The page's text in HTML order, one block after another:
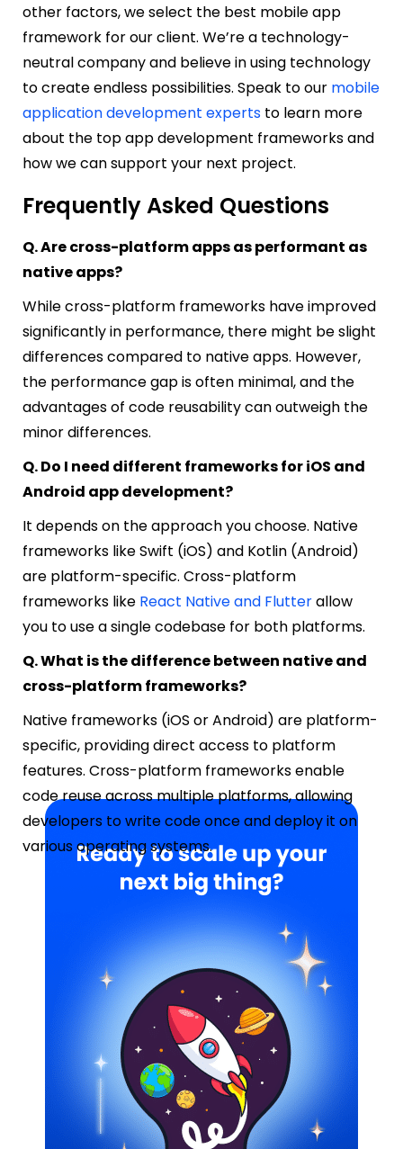
other factors, we select the best mobile app
framework for our client. We’re a technology-
neutral company and believe in using technology
to create endless possibilities. Speak to our mobile
application development experts to learn more
about the top app development frameworks and
how we can support your next project.
Frequently Asked Questions
Q. Are cross-platform apps as performant as
native apps?
While cross-platform frameworks have improved
significantly in performance, there might be slight
differences compared to native apps. However,
the performance gap is often minimal, and the
advantages of code reusability can outweigh the
minor differences.
Q. Do I need different frameworks for iOS and
Android app development?
It depends on the approach you choose. Native
frameworks like Swift (iOS) and Kotlin (Android)
are platform-specific. Cross-platform
frameworks like React Native and Flutterallow
you to use a single codebase for both platforms.
Q. What is the difference between native and
cross-platform frameworks?
Native frameworks (iOS or Android) are platform-
specific, providing direct access to platform
features. Cross-platform frameworks enable
code reuse across multiple platforms, allowing
developers to write code once and deploy it on
various operating systems.